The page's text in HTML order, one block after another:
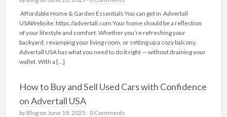
Affordable Home & Garden Essentials You can get in Advertall
USAWebsite: https://advertall.com Your home should be a reflection
of your lifestyle and comfort. Whether you’re refreshing your
backyard, revamping your living room, or setting up a cozy balcony,
Advertall USA has what you need to do it right — without draining your
wallet. With a […]
How to Buy and Sell Used Cars with Confidence
on Advertall USA
by Blogon June 19, 2025 - 0 Comments